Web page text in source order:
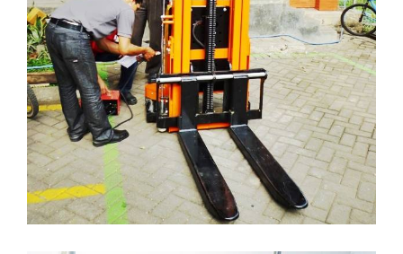
HAND STACKER ELECTRIC
( Hand-Stacker )